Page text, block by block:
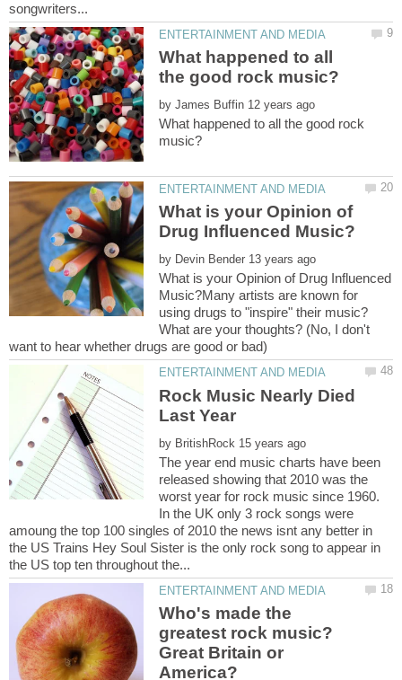
What happened to all
by
What happened to all the good rock
What is your Opinion of
by
What is your Opinion of Drug Influenced
Music?Many artists are known for
using drugs to "inspire" their music?
What are your thoughts? (No, I don't
Rock Music Nearly Died
by
The year end music charts have been
released showing that 2010 was the
worst year for rock music since 1960.
In the UK only 3 rock songs were
amoung the top 100 singles of 2010 the news isnt any better in
the US Trains Hey Soul Sister is the only rock song to appear in
Who's made the
greatest rock music?
Great Britain or